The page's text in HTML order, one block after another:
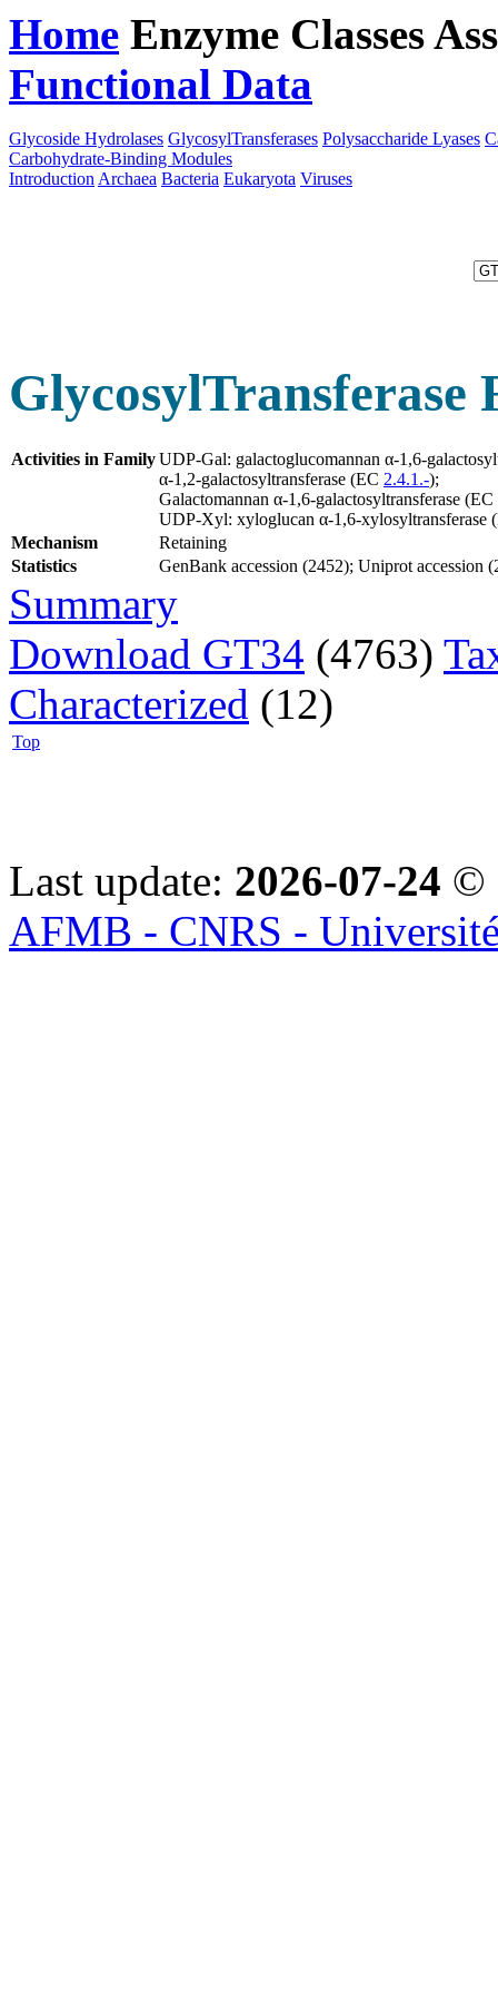
Home Enzyme Classes
Functional Data
Glycoside Hydrolases GlycosylTransferases Polysaccharide Lyases
Carbohydrate-Binding Modules
Introduction Archaea Bacteria Eukaryota Viruses
GlycosylTransferase
Activities in FamilyUDP-Gal: galactoglucomannan α-1,6-
α-1,2-galactosyltransferase (EC 2.4.1.-);
Galactomannan α-1,6-galactosyltransferase (EC
UDP-Xyl: xyloglucan α-1,6-xylosyltransferase
Mechanism
Retaining
Statistics
GenBank accession (2452); Uniprot accession
Summary
Download GT34 (4763)
Characterized (12)
Top
Last update: 2026-07-24 ©
AFMB - CNRS -